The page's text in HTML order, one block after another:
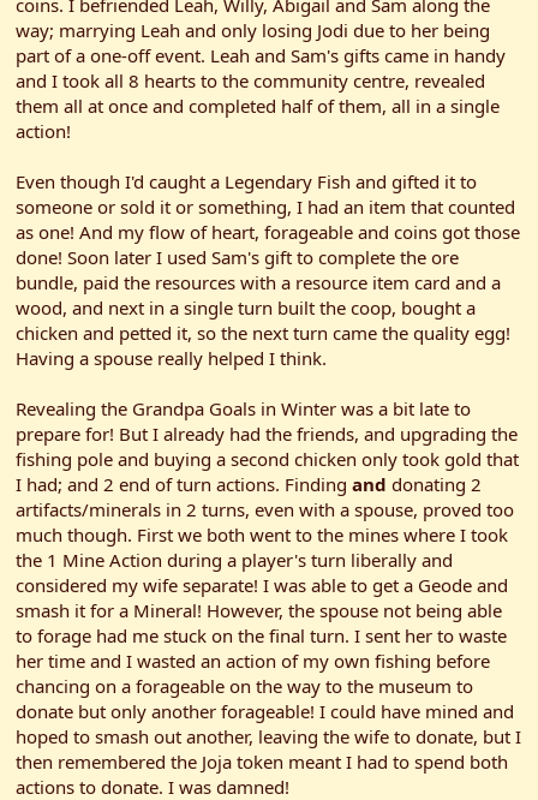
coins. I befriended Leah, Willy, Abigail and Sam along the
way; marrying Leah and only losing Jodi due to her being
part of a one-off event. Leah and Sam's gifts came in handy
and I took all 8 hearts to the community centre, revealed
them all at once and completed half of them, all in a single
action!
Even though I'd caught a Legendary Fish and gifted it to
someone or sold it or something, I had an item that counted
as one! And my flow of heart, forageable and coins got those
done! Soon later I used Sam's gift to complete the ore
bundle, paid the resources with a resource item card and a
wood, and next in a single turn built the coop, bought a
chicken and petted it, so the next turn came the quality egg!
Having a spouse really helped I think.
Revealing the Grandpa Goals in Winter was a bit late to
prepare for! But I already had the friends, and upgrading the
fishing pole and buying a second chicken only took gold that
I had; and 2 end of turn actions. Finding and donating 2
artifacts/minerals in 2 turns, even with a spouse, proved too
much though. First we both went to the mines where I took
the 1 Mine Action during a player's turn liberally and
considered my wife separate! I was able to get a Geode and
smash it for a Mineral! However, the spouse not being able
to forage had me stuck on the final turn. I sent her to waste
her time and I wasted an action of my own fishing before
chancing on a forageable on the way to the museum to
donate but only another forageable! I could have mined and
hoped to smash out another, leaving the wife to donate, but I
then remembered the Joja token meant I had to spend both
actions to donate. I was damned!